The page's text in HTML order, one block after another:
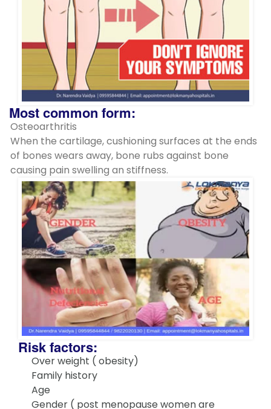
Most common form:
Osteoarthritis
When the cartilage, cushioning surfaces at the ends
of bones wears away, bone rubs against bone
causing pain swelling an stiffness.
Risk factors:
Over weight ( obesity)
Family history
Age
Gender ( post menopause women are